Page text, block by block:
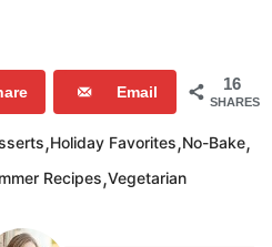
16
SHARES
Email
,Holiday Favorites,No-Bake,
Recipes,Vegetarian